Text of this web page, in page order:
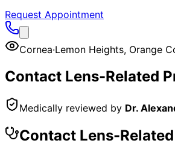
Request Appointment
Cornea·Lemon Heights, Orange
Contact Lens-Related
Medically reviewed by Dr.
Contact Lens-